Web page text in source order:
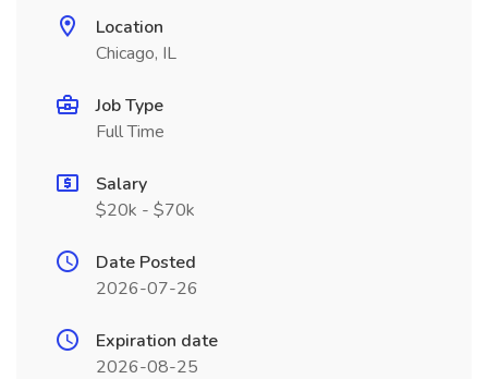
Location
Chicago, IL
Job Type
Full Time
Salary
$20k - $70k
Date Posted
2026-07-26
Expiration date
2026-08-25